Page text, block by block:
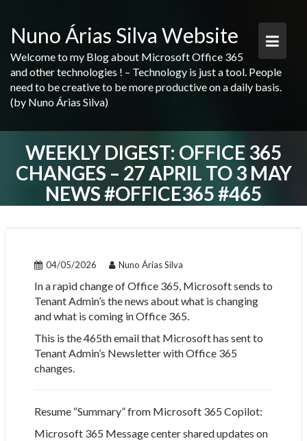
content
Nuno Árias Silva Website
Welcome to my Blog about Microsoft Office 365
and other technologies ! – Technology is just a tool. People
need to be creative to be more productive on a daily basis.
(by Nuno Árias Silva)
WEEKLY DIGEST: OFFICE 365
CHANGES – 27 APRIL TO 3 MAY
NEWS #OFFICE365 #465
04/05/2026 Nuno Árias Silva
In a rapid change of Office 365, Microsoft sends to
Tenant Admin’s the news about what is changing
and what is coming in Office 365.
This is the 465th email that Microsoft has sent to
Tenant Admin’s Newsletter with Office 365
changes.
Resume “Summary” from Microsoft 365 Copilot:
Microsoft 365 Message centershared updates on